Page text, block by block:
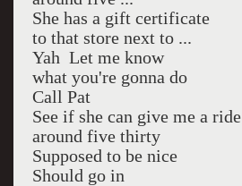
She has a gift certificate
to that store next to ...
Yah Let me know
what you're gonna do
Call Pat
See if she can give me a ride
around five thirty
Supposed to be nice
Should go in